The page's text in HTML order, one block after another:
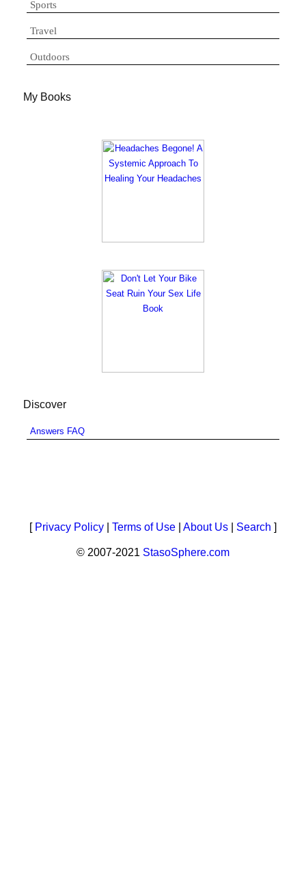
Sports
Travel
Outdoors
My Books
Discover
Answers FAQ
[ Privacy Policy Terms of Use About Us Search ]
© 2007-2021 StasoSphere.com